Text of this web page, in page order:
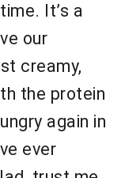
It’s a
our
creamy,
the protein
again in
ever